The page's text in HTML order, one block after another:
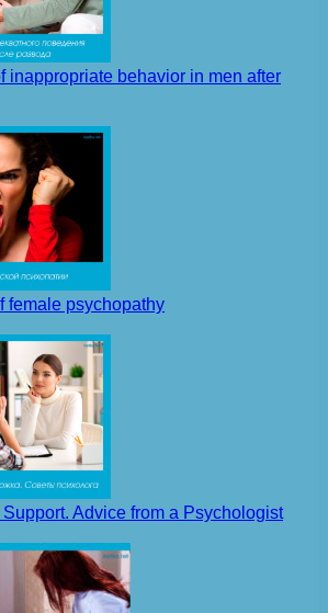
inappropriate behavior in men after
female psychopathy
Advice from a Psychologist